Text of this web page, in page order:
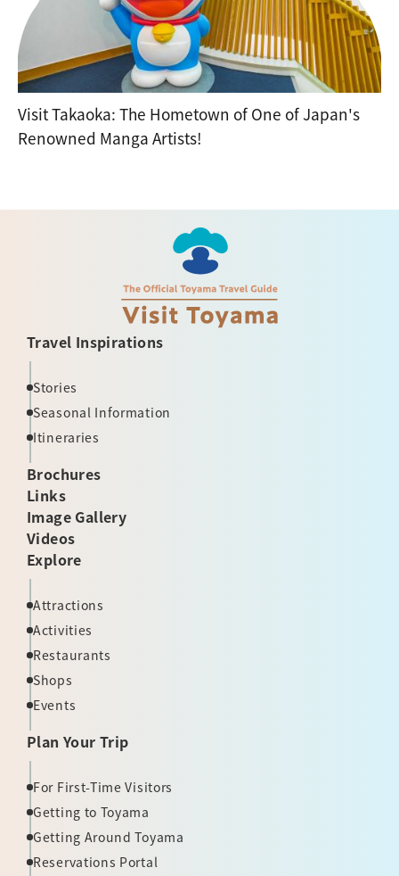
Visit Takaoka: The Hometown of One of Japan's
Renowned Manga Artists!
Travel Inspirations
Stories
Seasonal Information
Itineraries
Brochures
Links
Image Gallery
Videos
Explore
Attractions
Activities
Restaurants
Shops
Events
Plan Your Trip
For First-Time Visitors
Getting to Toyama
Getting Around Toyama
Reservations Portal